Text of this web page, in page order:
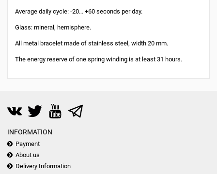
Average daily cycle: -20… +60 seconds per day.
Glass: mineral, hemisphere.
All metal bracelet made of stainless steel, width 20 mm.
The energy reserve of one spring winding is at least 31 hours.
INFORMATION
Payment
About us
Delivery Information